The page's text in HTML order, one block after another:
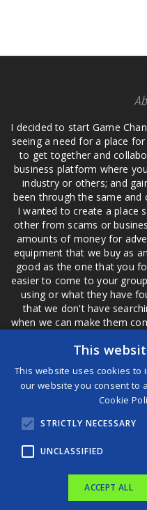
I decided to start Game
seeing a need for a place
to get together and
business platform where
industry or others; and
been through the same and
I wanted to create a place
other from scams or
amounts of money for
equipment that we buy as
good as the one that you
easier to come to your
using or what they have
that we don't have
when we can make them
are not the only ones that
if a customer is a bad
©2026
Terms and
This
This website uses cookies to
our website you consent to
Cookie
STRICTLY NECESSARY
UNCLASSIFIED
ACCEPT ALL